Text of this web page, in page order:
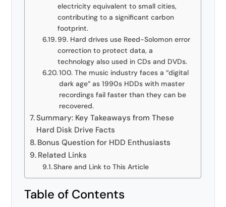
electricity equivalent to small cities,
contributing to a significant carbon
footprint.
99. Hard drives use Reed-Solomon error
correction to protect data, a
technology also used in CDs and DVDs.
100. The music industry faces a “digital
dark age” as 1990s HDDs with master
recordings fail faster than they can be
recovered.
Summary: Key Takeaways from These
Hard Disk Drive Facts
Bonus Question for HDD Enthusiasts
Related Links
Share and Link to This Article
Table of Contents